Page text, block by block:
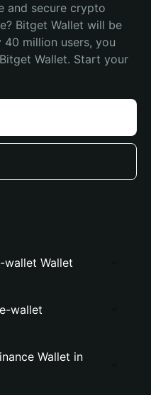
and secure crypto
Bitget Wallet will be
million users, you
Wallet. Start your
wallet Wallet
wallet
Wallet in